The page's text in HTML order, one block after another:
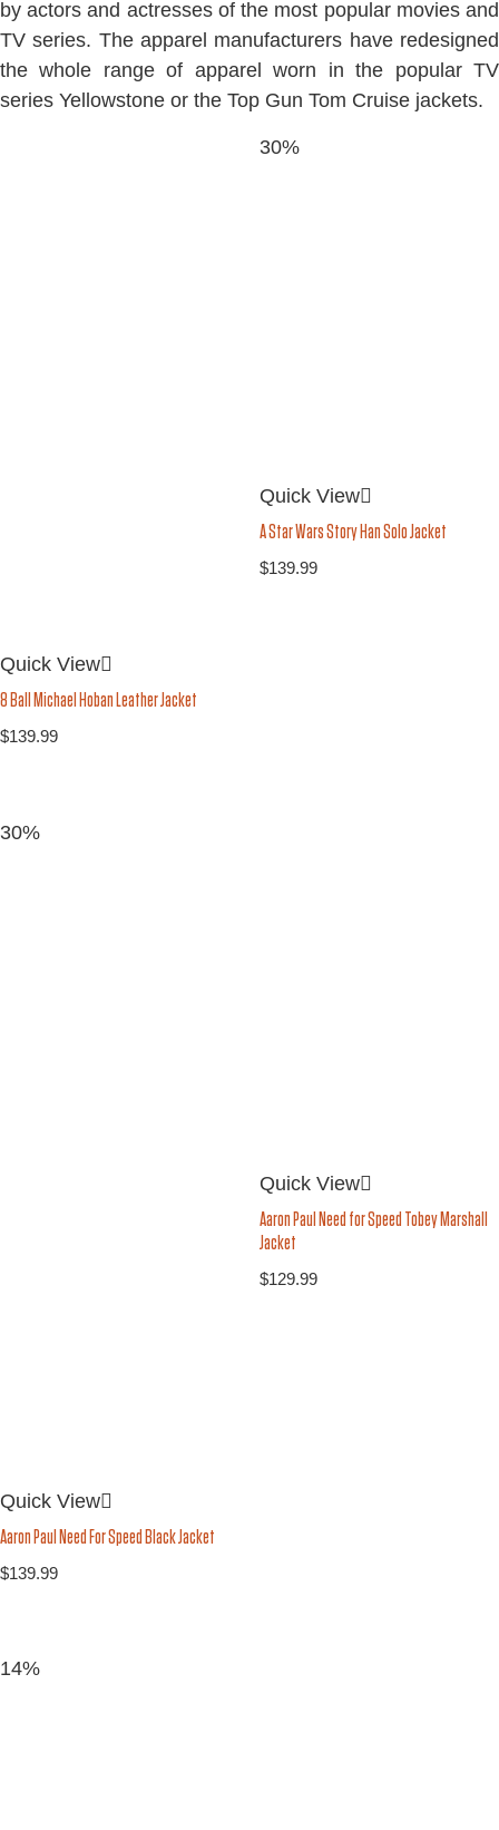
by actors and actresses of the most popular movies and
TV series. The apparel manufacturers have redesigned
the whole range of apparel worn in the popular TV
series Yellowstone or the Top Gun Tom Cruise jackets.
Quick View
8 Ball Michael Hoban Leather Jacket
$139.99
30%
Quick View
A Star Wars Story Han Solo Jacket
$139.99
30%
Quick View
Aaron Paul Need For Speed Black Jacket
$139.99
Quick View
Aaron Paul Need for Speed Tobey Marshall
Jacket
$129.99
14%